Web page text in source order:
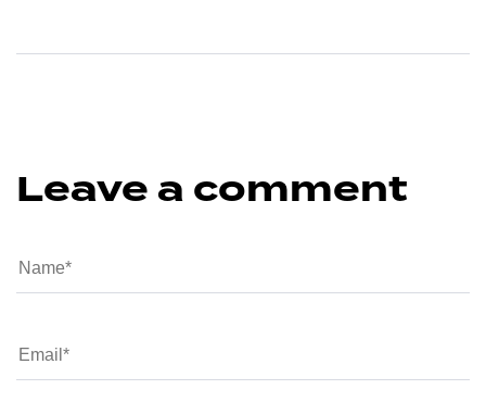
Leave a comment